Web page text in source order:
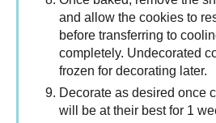
and allow the cookies to
before transferring to
completely. Undecorated
frozen for decorating later.
Decorate as desired once
will be at their best for 1